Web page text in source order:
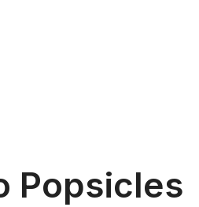
Popsicles